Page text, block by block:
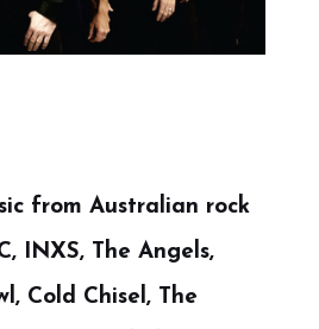
from Australian rock
INXS, The Angels,
Cold Chisel, The